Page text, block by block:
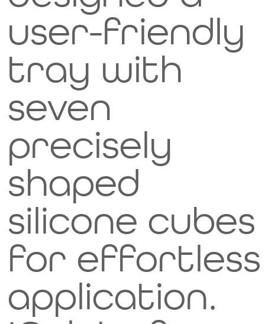
user-friendly
tray with
seven
precisely
shaped
silicone cubes
for effortless
application.